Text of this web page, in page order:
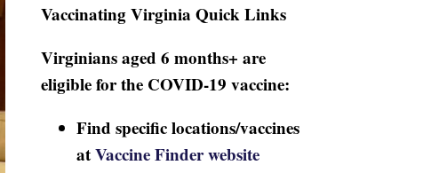
Vaccinating Virginia Quick Links
Virginians aged 6 months+ are
eligible for the COVID-19 vaccine:
Find specific locations/vaccines
atVaccine Finder website